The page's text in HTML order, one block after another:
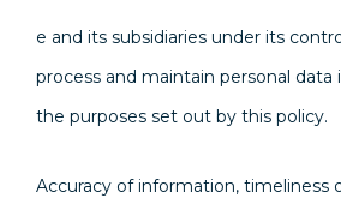
e and its subsidiaries under its
process and maintain personal data
the purposes set out by this policy.
Accuracy of information, timeliness